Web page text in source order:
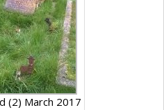
(2) March 2017